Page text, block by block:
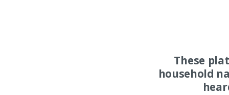
These
household